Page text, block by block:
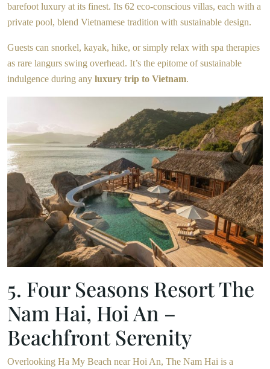
barefoot luxury at its finest. Its 62 eco-conscious villas, each with a
private pool, blend Vietnamese tradition with sustainable design.
Guests can snorkel, kayak, hike, or simply relax with spa therapies
as rare langurs swing overhead. It’s the epitome of sustainable
indulgence during any luxury trip to Vietnam.
5. Four Seasons Resort The
Nam Hai, Hoi An –
Beachfront Serenity
Overlooking Ha My Beach near Hoi An, The Nam Hai is a